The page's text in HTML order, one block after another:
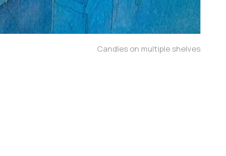
Candles on multiple shelves